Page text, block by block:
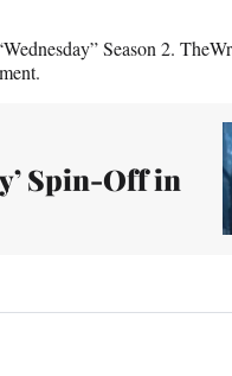
Season 2.
Spin-Off in